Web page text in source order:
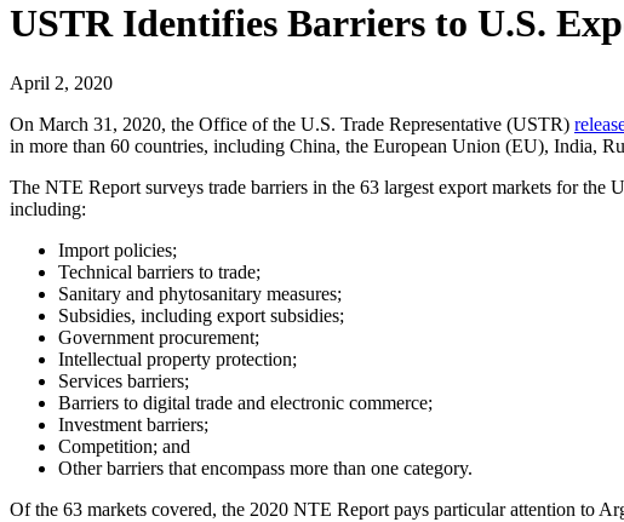
USTR Identifies Barriers to U.S.
April 2, 2020
On March 31, 2020, the Office of the U.S. Trade Representative (USTR)
in more than 60 countries, including China, the European Union (EU), India,
The NTE Report surveys trade barriers in the 63 largest export markets for the
including:
Import policies;
Technical barriers to trade;
Sanitary and phytosanitary measures;
Subsidies, including export subsidies;
Government procurement;
Intellectual property protection;
Services barriers;
Barriers to digital trade and electronic commerce;
Investment barriers;
Competition; and
Other barriers that encompass more than one category.
Of the 63 markets covered, the 2020 NTE Report pays particular attention to